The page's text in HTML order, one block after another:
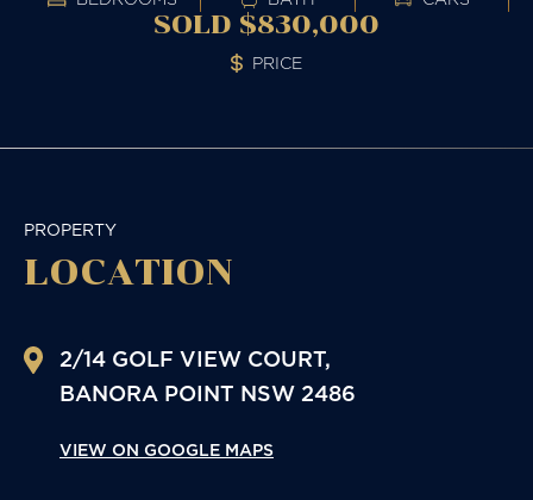
SOLD $830,000
PRICE
PROPERTY
LOCATION
2/14 GOLF VIEW COURT,
BANORA POINT NSW 2486
VIEW ON GOOGLE MAPS